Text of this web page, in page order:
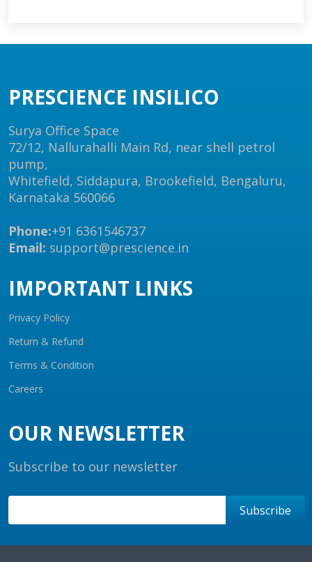
PRESCIENCE INSILICO
Surya Office Space
72/12, Nallurahalli Main Rd, near shell petrol
pump,
Whitefield, Siddapura, Brookefield, Bengaluru,
Karnataka 560066
Phone:+91 6361546737
Email: support@prescience.in
IMPORTANT LINKS
Privacy Policy
Return & Refund
Terms & Condition
Careers
OUR NEWSLETTER
Subscribe to our newsletter